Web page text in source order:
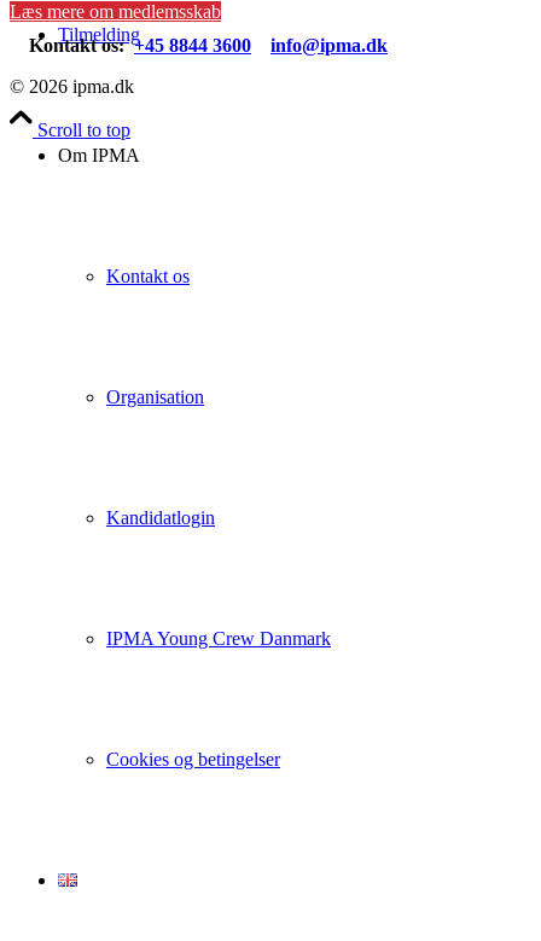
Tilmelding
Om IPMA
Kontakt os
Organisation
Kandidatlogin
IPMA Young Crew Danmark
Cookies og betingelser
Læs mere om medlemsskab
Kontakt os:+45 8844 3600
info@ipma.dk
© 2026 ipma.dk
Scroll to top